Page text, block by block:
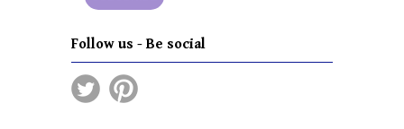
Follow us - Be social